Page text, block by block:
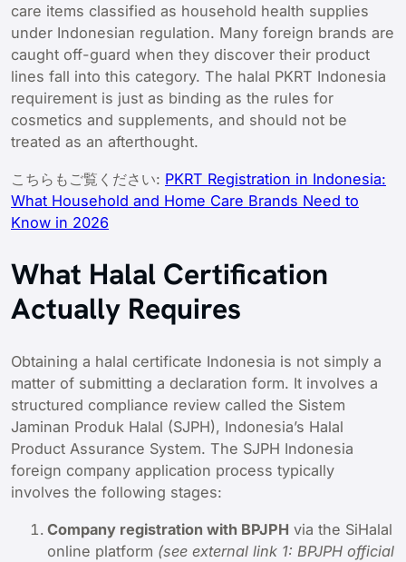
care items classified as household health supplies
under Indonesian regulation. Many foreign brands are
caught off-guard when they discover their product
lines fall into this category. The halal PKRT Indonesia
requirement is just as binding as the rules for
cosmetics and supplements, and should not be
treated as an afterthought.
こちらもご覧ください: PKRT Registration in Indonesia:
What Household and Home Care Brands Need to
Know in 2026
What Halal Certification
Actually Requires
Obtaining a halal certificate Indonesia is not simply a
matter of submitting a declaration form. It involves a
structured compliance review called the Sistem
Jaminan Produk Halal (SJPH), Indonesia’s Halal
Product Assurance System. The SJPH Indonesia
foreign company application process typically
involves the following stages:
Company registration with BPJPH via the SiHalal
online platform (see external link 1: BPJPH official